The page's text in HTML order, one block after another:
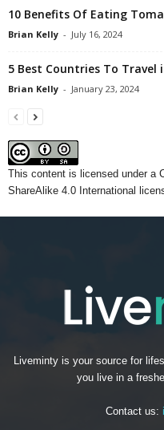
10 Benefits Of Eating
Brian Kelly - July 16, 2024
5 Best Countries To Travel
Brian Kelly - January 23, 2024
This content is licensed under a
ShareAlike 4.0 International
Liveminty is your source for
you live in a
Contact us: